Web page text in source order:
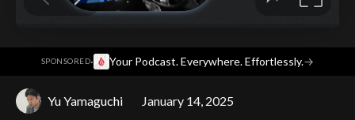
SPONSORED· Your Podcast. Everywhere. Effortlessly.→
Yu Yamaguchi January 14, 2025